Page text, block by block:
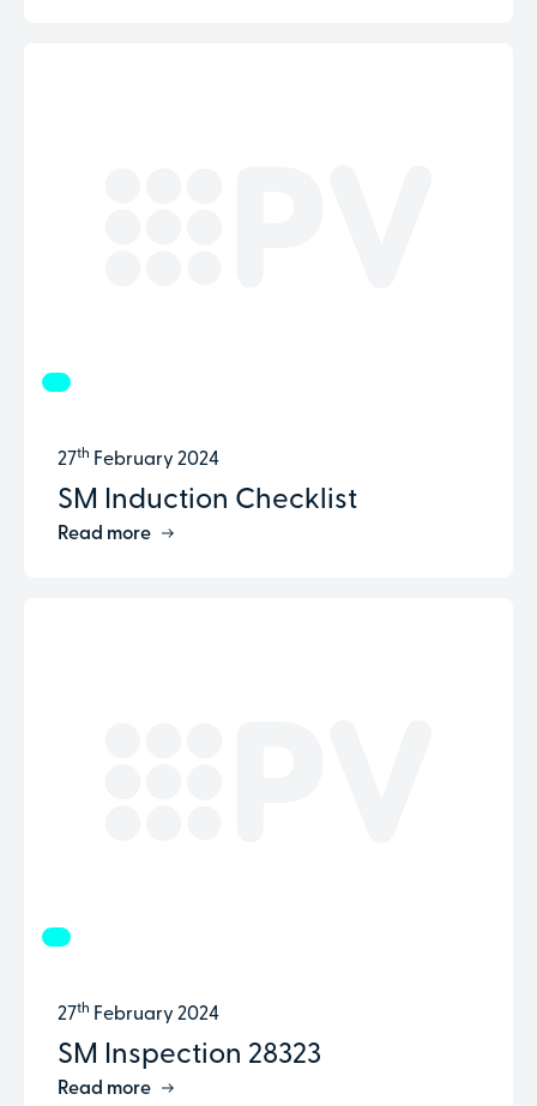
27th February 2024
SM Induction Checklist
Read more
27th February 2024
SM Inspection 28323
Read more